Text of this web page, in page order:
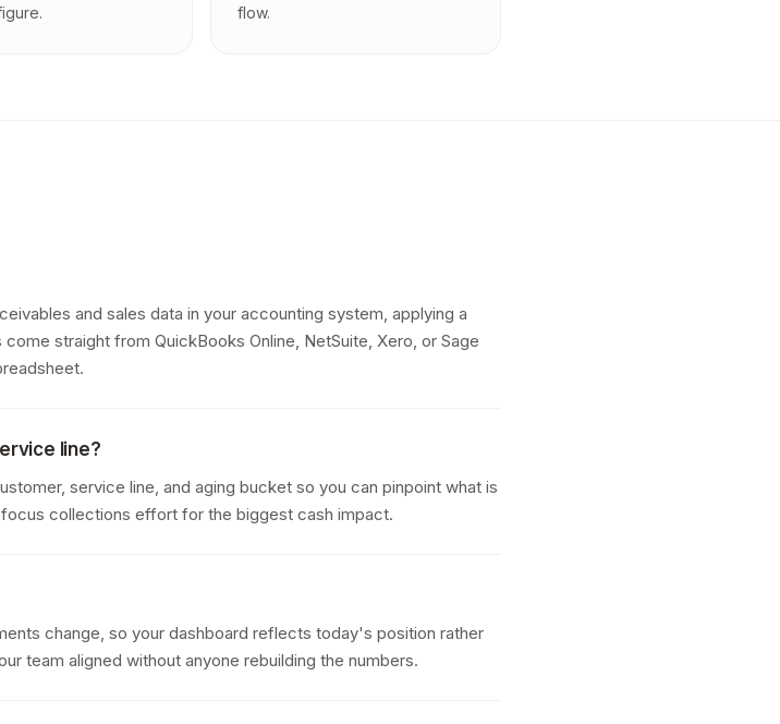
flow.
and sales data in your accounting system, applying a
straight from QuickBooks Online, NetSuite, Xero, or Sage
line?
service line, and aging bucket so you can pinpoint what is
collections effort for the biggest cash impact.
change, so your dashboard reflects today's position rather
team aligned without anyone rebuilding the numbers.